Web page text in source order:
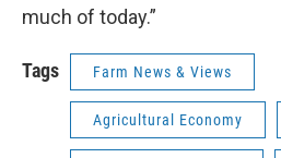
much of today.”
Tags Farm News & Views
Agricultural Economy